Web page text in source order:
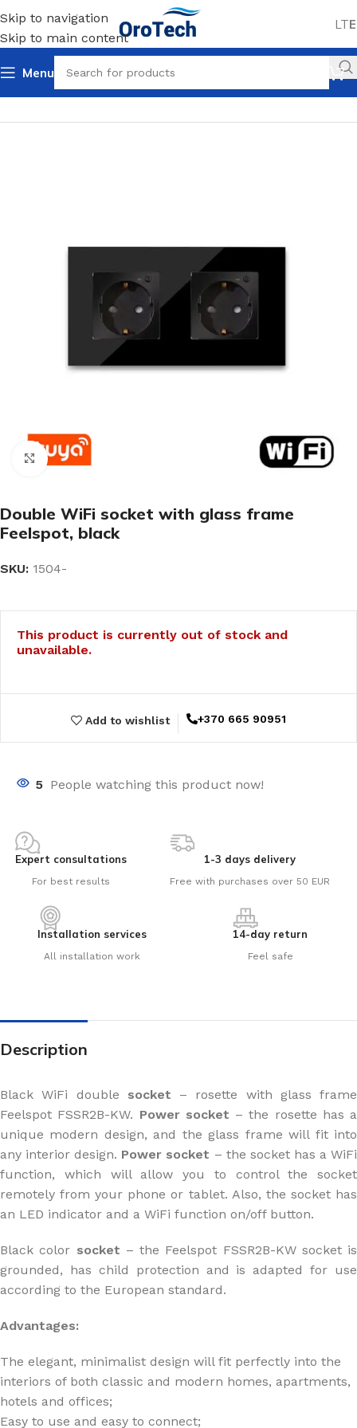
Skip to navigation
Skip to main content
LT
Menu
Uncategorized
Click to enlarge
Double WiFi socket with glass frame
Feelspot, black
SKU: 1504-
This product is currently out of stock and
unavailable.
Add to wishlist +370 665 90951
5 People watching this product now!
Expert consultations
For best results
1-3 days delivery
Free with purchases over 50 EUR
Installation services
All installation work
14-day return
Feel safe
Description
Black WiFi double socket – rosette with glass frame
Feelspot FSSR2B-KW. Power socket – the rosette has a
unique modern design, and the glass frame will fit into
any interior design. Power socket – the socket has a WiFi
function, which will allow you to control the socket
remotely from your phone or tablet. Also, the socket has
an LED indicator and a WiFi function on/off button.
Black color socket – the Feelspot FSSR2B-KW socket is
grounded, has child protection and is adapted for use
according to the European standard.
Advantages:
The elegant, minimalist design will fit perfectly into the
interiors of both classic and modern homes, apartments,
hotels and offices;
Easy to use and easy to connect;